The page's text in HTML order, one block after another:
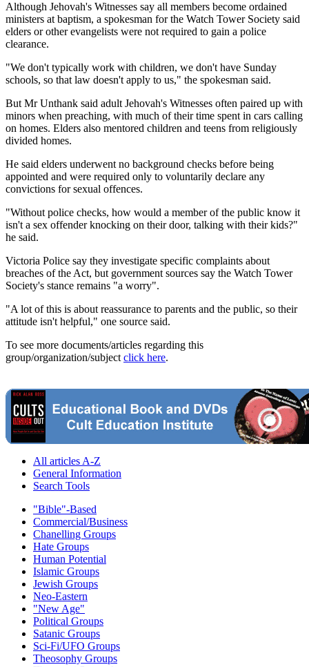
Although Jehovah's Witnesses say all members become ordained
ministers at baptism, a spokesman for the Watch Tower Society said
elders or other evangelists were not required to gain a police
clearance.
"We don't typically work with children, we don't have Sunday
schools, so that law doesn't apply to us," the spokesman said.
But Mr Unthank said adult Jehovah's Witnesses often paired up with
minors when preaching, with much of their time spent in cars calling
on homes. Elders also mentored children and teens from religiously
divided homes.
He said elders underwent no background checks before being
appointed and were required only to voluntarily declare any
convictions for sexual offences.
"Without police checks, how would a member of the public know it
isn't a sex offender knocking on their door, talking with their kids?"
he said.
Victoria Police say they investigate specific complaints about
breaches of the Act, but government sources say the Watch Tower
Society's stance remains "a worry".
"A lot of this is about reassurance to parents and the public, so their
attitude isn't helpful," one source said.
To see more documents/articles regarding this
group/organization/subject click here.
All articles A-Z
General Information
Search Tools
"Bible"-Based
Commercial/Business
Chanelling Groups
Hate Groups
Human Potential
Islamic Groups
Jewish Groups
Neo-Eastern
"New Age"
Political Groups
Satanic Groups
Sci-Fi/UFO Groups
Theosophy Groups